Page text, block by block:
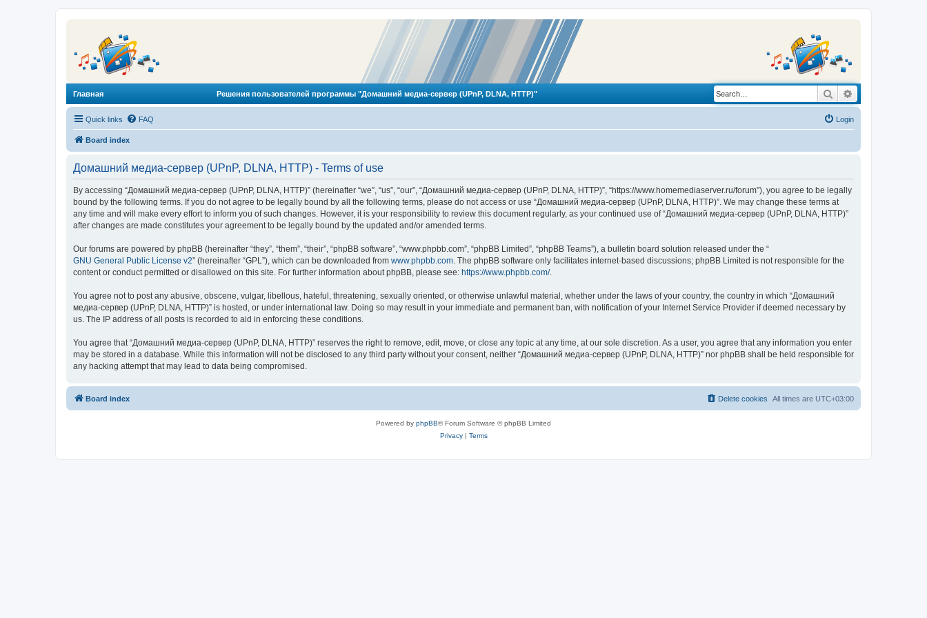
Главная Решения пользователей программы "Домашний медиа-сервер (UPnP, DLNA, HTTP)" Search
Quick links FAQ Login
Board index
Домашний медиа-сервер (UPnP, DLNA, HTTP) - Terms of use
By accessing “Домашний медиа-сервер (UPnP, DLNA, HTTP)” (hereinafter “we”, “us”, “our”, “Домашний медиа-сервер (UPnP, DLNA, HTTP)”, “https://www.homemediaserver.ru/forum”), you agree to be legally
bound by the following terms. If you do not agree to be legally bound by all the following terms, please do not access or use “Домашний медиа-сервер (UPnP, DLNA, HTTP)”. We may change these terms at
any time and will make every effort to inform you of such changes. However, it is your responsibility to review this document regularly, as your continued use of “Домашний медиа-сервер (UPnP, DLNA, HTTP)”
after changes are made constitutes your agreement to be legally bound by the updated and/or amended terms.
Our forums are powered by phpBB (hereinafter “they”, “them”, “their”, “phpBB software”, “www.phpbb.com”, “phpBB Limited”, “phpBB Teams”), a bulletin board solution released under the “
GNU General Public License v2” (hereinafter “GPL”), which can be downloaded from www.phpbb.com. The phpBB software only facilitates internet-based discussions; phpBB Limited is not responsible for the
content or conduct permitted or disallowed on this site. For further information about phpBB, please see: https://www.phpbb.com/.
You agree not to post any abusive, obscene, vulgar, libellous, hateful, threatening, sexually oriented, or otherwise unlawful material, whether under the laws of your country, the country in which “Домашний
медиа-сервер (UPnP, DLNA, HTTP)” is hosted, or under international law. Doing so may result in your immediate and permanent ban, with notification of your Internet Service Provider if deemed necessary by
us. The IP address of all posts is recorded to aid in enforcing these conditions.
You agree that “Домашний медиа-сервер (UPnP, DLNA, HTTP)” reserves the right to remove, edit, move, or close any topic at any time, at our sole discretion. As a user, you agree that any information you enter
may be stored in a database. While this information will not be disclosed to any third party without your consent, neither “Домашний медиа-сервер (UPnP, DLNA, HTTP)” nor phpBB shall be held responsible for
any hacking attempt that may lead to data being compromised.
Board index All times are UTC+03:00
Delete cookies
Powered by phpBB® Forum Software © phpBB Limited
Privacy| Terms